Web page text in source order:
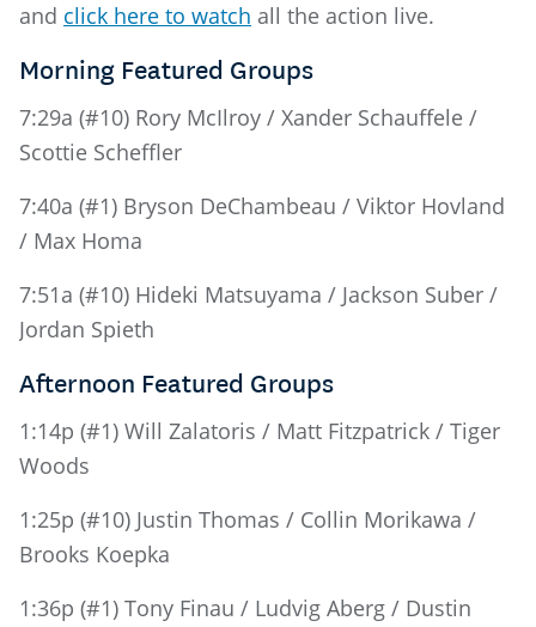
and click here to watch all the action live.
Morning Featured Groups
7:29a (#10) Rory McIlroy / Xander Schauffele /
Scottie Scheffler
7:40a (#1) Bryson DeChambeau / Viktor Hovland
/ Max Homa
7:51a (#10) Hideki Matsuyama / Jackson Suber /
Jordan Spieth
Afternoon Featured Groups
1:14p (#1) Will Zalatoris / Matt Fitzpatrick / Tiger
Woods
1:25p (#10) Justin Thomas / Collin Morikawa /
Brooks Koepka
1:36p (#1) Tony Finau / Ludvig Aberg / Dustin